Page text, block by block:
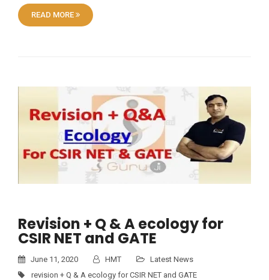
READ MORE
Revision + Q & A ecology for
CSIR NET and GATE
June 11, 2020 HMT
Latest News
revision + Q & A ecology for CSIR NET and GATE